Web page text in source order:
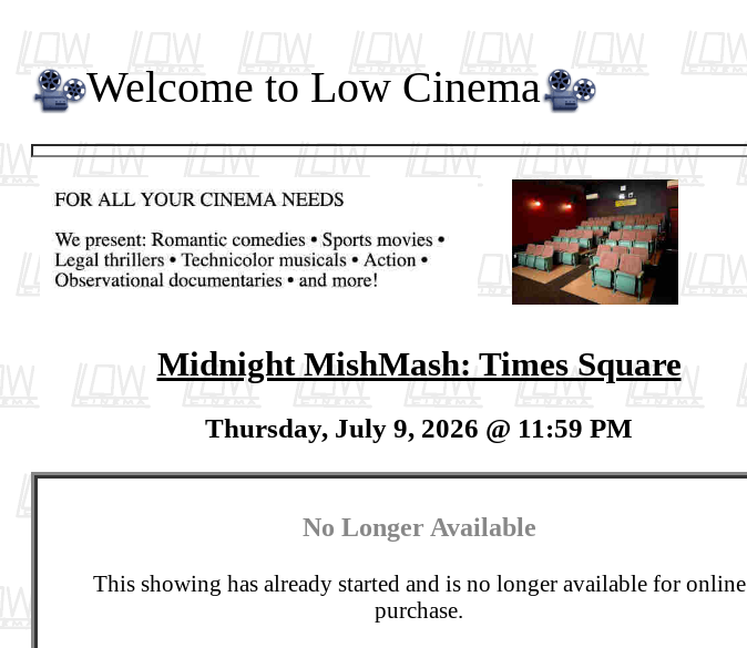
Welcome to Low Cinema
Midnight MishMash: Times Square
Thursday, July 9, 2026 @ 11:59 PM
No Longer Available
This showing has already started and is no longer available for online
purchase.